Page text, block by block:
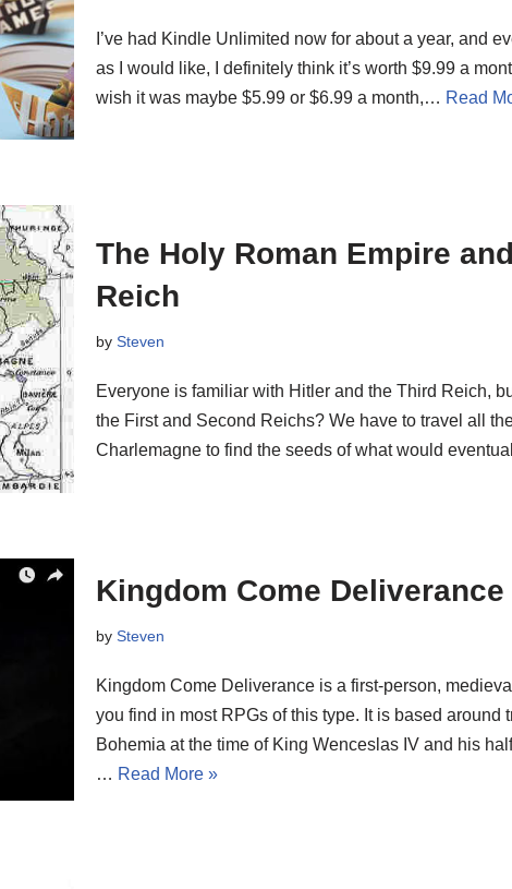
I’ve had Kindle Unlimited now for about a year, and
as I would like, I definitely think it’s worth $9.99 a
wish it was maybe $5.99 or $6.99 a month,… Read
The Holy Roman Empire
Reich
by Steven
Everyone is familiar with Hitler and the Third Reich,
the First and Second Reichs? We have to travel all
Charlemagne to find the seeds of what would
Kingdom Come Deliverance
by Steven
Kingdom Come Deliverance is a first-person,
you find in most RPGs of this type. It is based around
Bohemia at the time of King Wenceslas IV and his
… Read More »